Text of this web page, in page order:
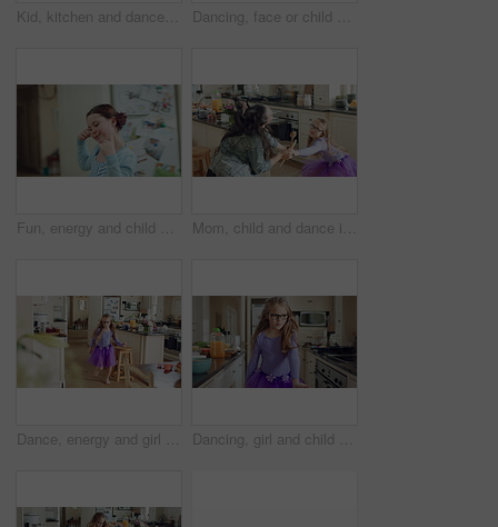
Kid, kitchen and dance with energy, jump and creative performance with dress for music in morning. Girl, child or moving with talent for rhythm at home, tutu and weekend celebration with freedom Dancing, face or child with tutu in kitchen, steps rehearsal or practice for coordination development. Weekend fun, childhood and girl ballerina with music for movement, energy and portrait in home
Fun, energy and child with dance in kitchen for childhood freedom, creative movement or development. Growth, girl kid and happy with rhythm in home for self expression, entertainment and wellness Mom, child and dance in kitchen with energy, music or family bonding together for fun weekend break. Happy, woman and young daughter play in home with connection, holding hands and movement for song.
Dance, energy and girl child in kitchen of family home for development, playful fun or snack. Dancer, eating food and music with excited kid in apartment for growth, morning movement or rhythm Dancing, girl and child with tutu in kitchen at home, steps rehearsal and coordination development. Weekend fun, childhood and ballerina with music for movement, energy and spin practice in apartment